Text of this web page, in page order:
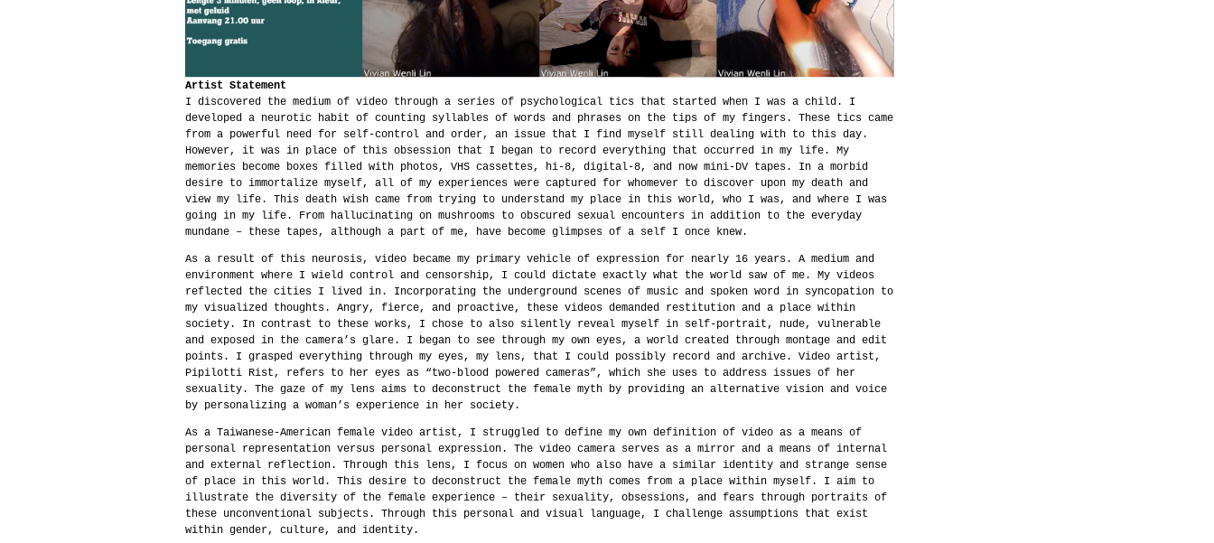
Artist Statement
I discovered the medium of video through a series of psychological tics that started when I was a child. I
developed a neurotic habit of counting syllables of words and phrases on the tips of my fingers. These tics came
from a powerful need for self-control and order, an issue that I find myself still dealing with to this day.
However, it was in place of this obsession that I began to record everything that occurred in my life. My
memories become boxes filled with photos, VHS cassettes, hi-8, digital-8, and now mini-DV tapes. In a morbid
desire to immortalize myself, all of my experiences were captured for whomever to discover upon my death and
view my life. This death wish came from trying to understand my place in this world, who I was, and where I was
going in my life. From hallucinating on mushrooms to obscured sexual encounters in addition to the everyday
mundane – these tapes, although a part of me, have become glimpses of a self I once knew.
As a result of this neurosis, video became my primary vehicle of expression for nearly 16 years. A medium and
environment where I wield control and censorship, I could dictate exactly what the world saw of me. My videos
reflected the cities I lived in. Incorporating the underground scenes of music and spoken word in syncopation to
my visualized thoughts. Angry, fierce, and proactive, these videos demanded restitution and a place within
society. In contrast to these works, I chose to also silently reveal myself in self-portrait, nude, vulnerable
and exposed in the camera’s glare. I began to see through my own eyes, a world created through montage and edit
points. I grasped everything through my eyes, my lens, that I could possibly record and archive. Video artist,
Pipilotti Rist, refers to her eyes as “two-blood powered cameras”, which she uses to address issues of her
sexuality. The gaze of my lens aims to deconstruct the female myth by providing an alternative vision and voice
by personalizing a woman’s experience in her society.
As a Taiwanese-American female video artist, I struggled to define my own definition of video as a means of
personal representation versus personal expression. The video camera serves as a mirror and a means of internal
and external reflection. Through this lens, I focus on women who also have a similar identity and strange sense
of place in this world. This desire to deconstruct the female myth comes from a place within myself. I aim to
illustrate the diversity of the female experience – their sexuality, obsessions, and fears through portraits of
these unconventional subjects. Through this personal and visual language, I challenge assumptions that exist
within gender, culture, and identity.